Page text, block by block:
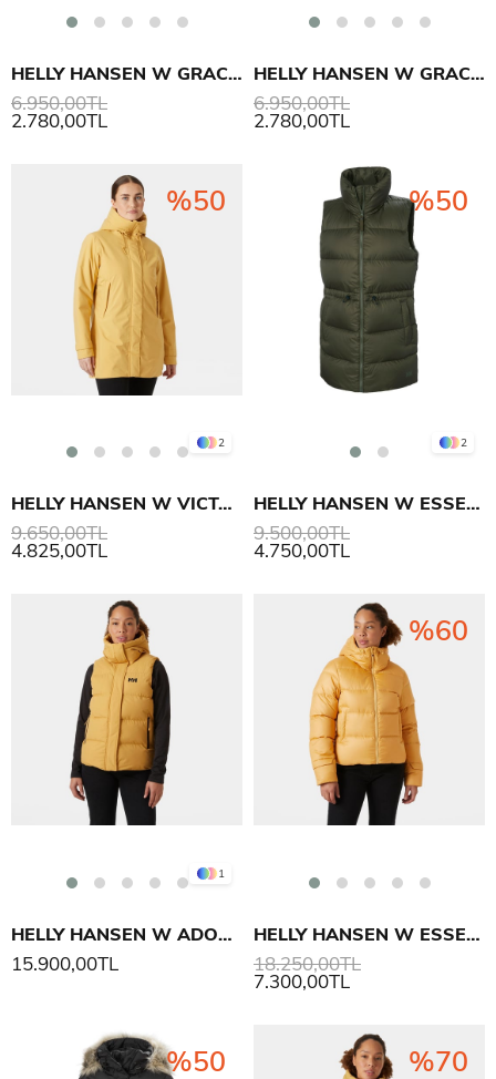
HELLY HANSEN W GRACE ANORAK
2.780,00TL
6.950,00TL
HELLY HANSEN W GRACE ANORAK
2.780,00TL
6.950,00TL
2
HELLY HANSEN W VICTORIA INS MID YAĞMURLUK MONT
4.825,00TL
9.650,00TL
%50
2
HELLY HANSEN W ESSENCE DOWN YELEK
4.750,00TL
9.500,00TL
%50
1
HELLY HANSEN W ADORE PUFFY YELEK
15.900,00TL
HELLY HANSEN W ESSENCE DOWN MONT
7.300,00TL
18.250,00TL
%60
%50 %70